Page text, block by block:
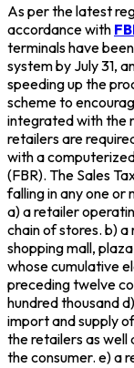
As per the latest
accordance with
terminals have
system by July 31,
speeding up the
scheme to
integrated with the
retailers are
with a
(FBR). The Sales
falling in any one
a) a retailer
chain of stores. b)
shopping mall,
whose cumulative
preceding twelve
hundred thousand
import and supply
the retailers as well
the consumer. e) a